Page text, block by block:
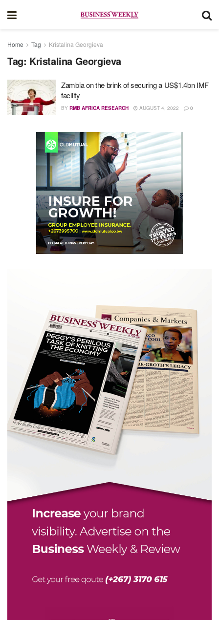
Home Tag Kristalina Georgieva
Tag: Kristalina Georgieva
Zambia on the brink of securing a US$1.4bn IMF
facility
BY RMB AFRICA RESEARCH AUGUST 4, 2022 0